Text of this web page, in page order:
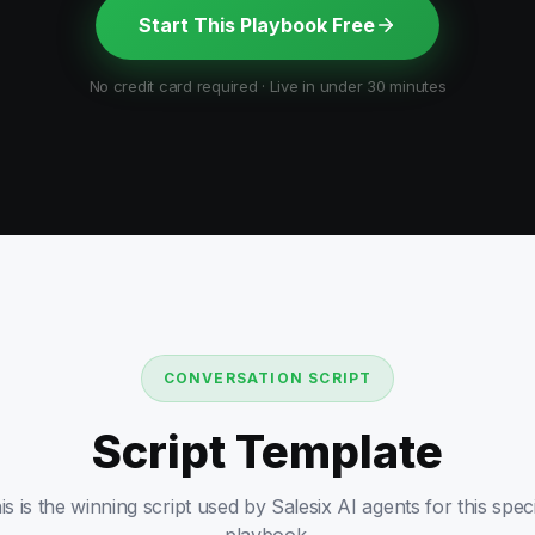
Start This Playbook Free
No credit card required · Live in under 30 minutes
CONVERSATION SCRIPT
Script Template
is the winning script used by Salesix AI agents for this